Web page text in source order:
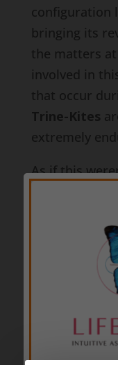
configuration
bringing its
the matters
involved in
that occur
Trine-Kites
extremely
As if this
valuable
of the action.
a square to
at 7:16a on
big deal
actions may
emotional-